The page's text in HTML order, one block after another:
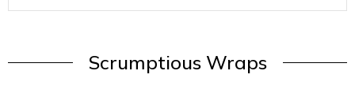
Scrumptious Wraps